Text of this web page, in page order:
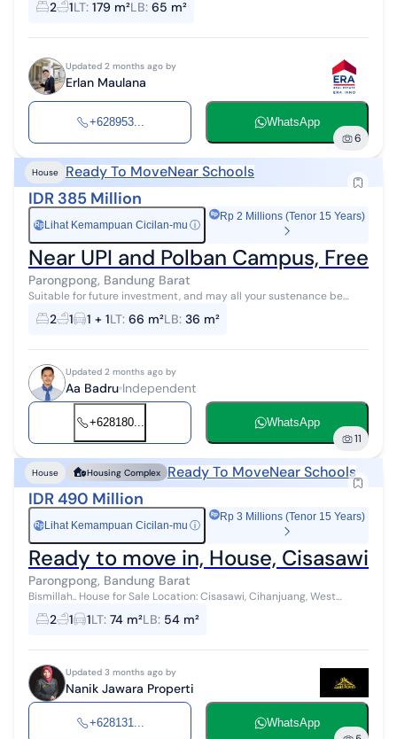
Area: 65 sqm Bedr...
2 1LT: 179 m²LB: 65 m²
Updated 2 months ago by
Erlan Maulana
+628953... WhatsApp
6
House Ready To MoveNear Schools
IDR 385 Million
RpLihat Kemampuan Cicilan-mu ⓘ
Rp 2 Millions (Tenor 15 Years)
Near UPI and Polban Campus,
Parongpong, Bandung Barat
Suitable for future investment, and may all your sustenance be
abundant, blessed, and multiplied.
2 1 1 + 1LT: 66 m²LB: 36 m²
Updated 2 months ago by
Aa Badru Independent
+628180... WhatsApp
11
House Housing Complex Ready To MoveNear Schools
IDR 490 Million
RpLihat Kemampuan Cicilan-mu ⓘ
Rp 3 Millions (Tenor 15 Years)
Ready to move in, House, Cisasawi
Parongpong, Bandung Barat
Bismillah.. House for Sale Location: Cisasawi, Cihanjuang, West
Bandung Description: Comfortable house located in a housing
complex. Ready to occu...
2 1 1LT: 74 m²LB: 54 m²
Updated 3 months ago by
Nanik Jawara Properti
+628131... WhatsApp